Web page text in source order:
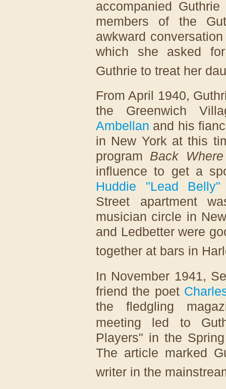
accompanied
members of the
awkward
which she asked
Guthrie to treat her
From April 1940,
the Greenwich
Ambellan and his
in New York at this
program Back
influence to get a
Huddie "Lead Belly"
Street apartment
musician circle in
and Ledbetter were
together at bars in
In November 1941,
friend the poet
the fledgling
meeting led to
Players" in the
The article marked
writer in the